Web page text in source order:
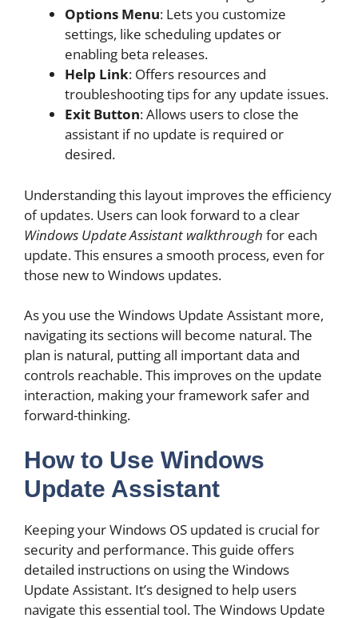
Options Menu: Lets you customize
settings, like scheduling updates or
enabling beta releases.
Help Link: Offers resources and
troubleshooting tips for any update issues.
Exit Button: Allows users to close the
assistant if no update is required or
desired.
Understanding this layout improves the efficiency
of updates. Users can look forward to a clear
Windows Update Assistant walkthrough for each
update. This ensures a smooth process, even for
those new to Windows updates.
As you use the Windows Update Assistant more,
navigating its sections will become natural. The
plan is natural, putting all important data and
controls reachable. This improves on the update
interaction, making your framework safer and
forward-thinking.
How to Use Windows
Update Assistant
Keeping your Windows OS updated is crucial for
security and performance. This guide offers
detailed instructions on using the Windows
Update Assistant. It’s designed to help users
navigate this essential tool. The Windows Update